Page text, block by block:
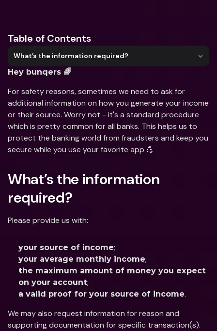
Table of Contents
What’s the information required?
Hey bunqers 🌈
For safety reasons, sometimes we need to ask for
additional information on how you generate your income
or their source. Worry not - it's a standard procedure
which is pretty common for all banks. This helps us to
protect the banking world from fraudsters and keep you
secure while you use your favorite app 💪
What’s the information
required?
Please provide us with:
your source of income;
your average monthly income;
the maximum amount of money you expect
on your account;
a valid proof for your source of income.
We may also request information for reason and
supporting documentation for specific transaction(s).